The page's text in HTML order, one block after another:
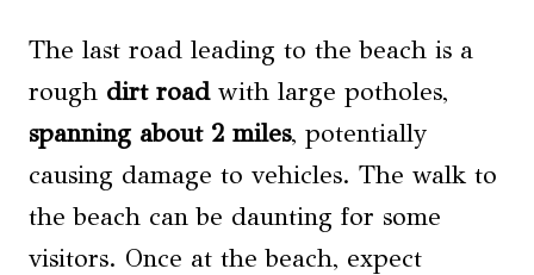
The last road leading to the beach is a
rough dirt roadwith large potholes,
spanning about 2 miles, potentially
causing damage to vehicles. The walk to
the beach can be daunting for some
visitors. Once at the beach, expect